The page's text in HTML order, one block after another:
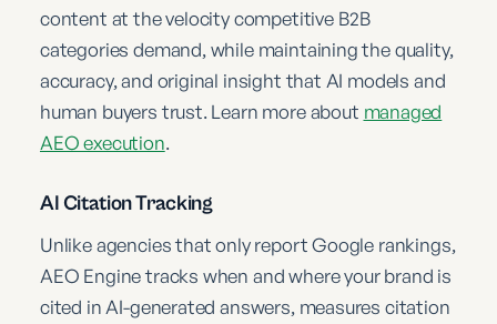
content at the velocity competitive B2B
categories demand, while maintaining the quality,
accuracy, and original insight that AI models and
human buyers trust. Learn more about managed
AEO execution.
AI Citation Tracking
Unlike agencies that only report Google rankings,
AEO Engine tracks when and where your brand is
cited in AI-generated answers, measures citation